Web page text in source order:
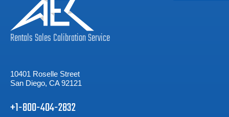
RentalsSalesCalibrationService
10401 Roselle Street
San Diego, CA 92121
+1-800-404-2832